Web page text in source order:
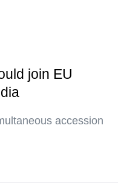
join EU
accession